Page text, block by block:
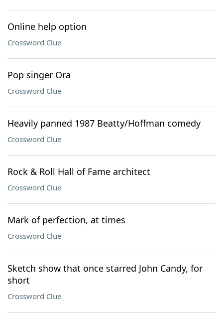
Online help option
Crossword Clue
Pop singer Ora
Crossword Clue
Heavily panned 1987 Beatty/Hoffman comedy
Crossword Clue
Rock & Roll Hall of Fame architect
Crossword Clue
Mark of perfection, at times
Crossword Clue
Sketch show that once starred John Candy, for
short
Crossword Clue